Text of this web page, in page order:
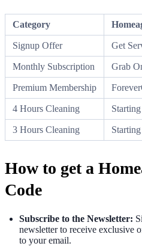
Category
Signup Offer Get
Monthly Subscription Grab
Premium Membership
4 Hours Cleaning
3 Hours Cleaning
How to get a
Code
Subscribe to the Newsletter:
newsletter to receive exclusive
to your email.